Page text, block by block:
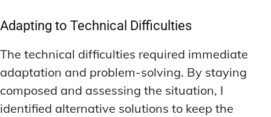
Adapting to Technical Difficulties
The technical difficulties required immediate
adaptation and problem-solving. By staying
composed and assessing the situation, I
identified alternative solutions to keep the